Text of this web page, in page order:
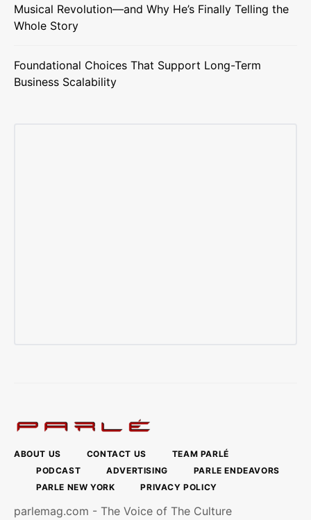
Musical Revolution—and Why He’s Finally Telling the
Whole Story
Foundational Choices That Support Long-Term
Business Scalability
ABOUT US CONTACT US
TEAM PARLÉ
PODCAST
ADVERTISING
PARLE ENDEAVORS
PARLE NEW YORK
PRIVACY POLICY
parlemag.com - The Voice of The Culture